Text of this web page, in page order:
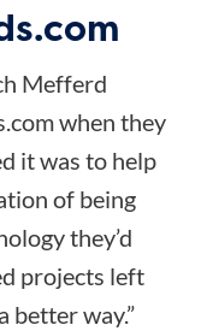
Mefferd
when they
it was to help
of being
they’d
projects left
better way.”